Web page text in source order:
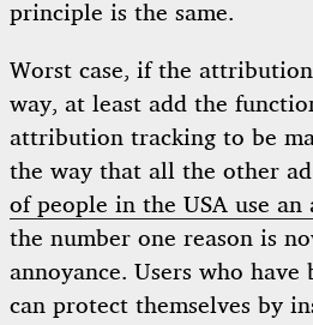
principle is the same.
Worst case, if the
way, at least add the
attribution tracking to be
the way that all the other
of people in the USA use
the number one reason is
annoyance. Users who
can protect themselves by